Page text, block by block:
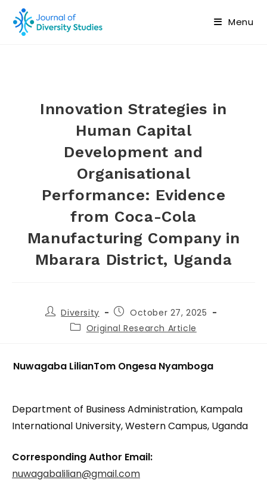
Menu
Innovation Strategies in
Human Capital
Development and
Organisational
Performance: Evidence
from Coca-Cola
Manufacturing Company in
Mbarara District, Uganda
Diversity
October 27, 2025
Original Research Article
Nuwagaba LilianTom Ongesa Nyamboga
Department of Business Administration, Kampala
International University, Western Campus, Uganda
Corresponding Author Email:
nuwagabalilian@gmail.com